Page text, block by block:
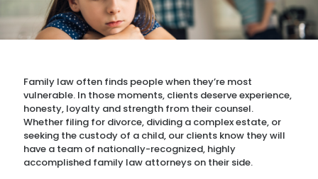
Family law often finds people when they’re most
vulnerable. In those moments, clients deserve experience,
honesty, loyalty and strength from their counsel.
Whether filing for divorce, dividing a complex estate, or
seeking the custody of a child, our clients know they will
have a team of nationally-recognized, highly
accomplished family law attorneys on their side.